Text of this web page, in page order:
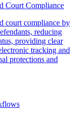
Court Compliance
court compliance by
reducing
providing clear
tracking and
protections and